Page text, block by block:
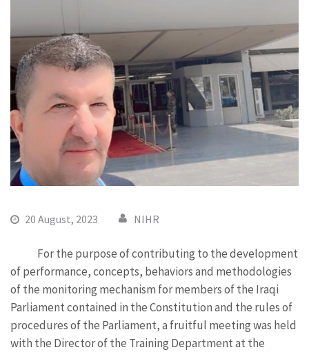
20 August, 2023 NIHR
For the purpose of contributing to the development
of performance, concepts, behaviors and methodologies
of the monitoring mechanism for members of the Iraqi
Parliament contained in the Constitution and the rules of
procedures of the Parliament, a fruitful meeting was held
with the Director of the Training Department at the